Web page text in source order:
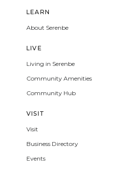
LEARN
About Serenbe
LIVE
Living in Serenbe
Community Amenities
Community Hub
VISIT
Visit
Business Directory
Events